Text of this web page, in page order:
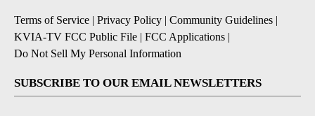
Terms of Service | Privacy Policy | Community Guidelines |
KVIA-TV FCC Public File | FCC Applications |
Do Not Sell My Personal Information
SUBSCRIBE TO OUR EMAIL NEWSLETTERS